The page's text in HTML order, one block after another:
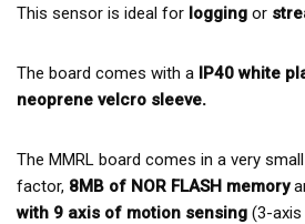
This sensor is ideal for logging or
The board comes with a IP40 white
neoprene velcro sleeve.
The MMRL board comes in a very
factor, 8MB of NOR FLASH memory
with 9 axis of motion sensing (3-axis